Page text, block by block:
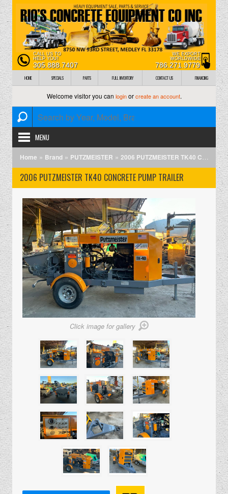
CALL US TO
HELP YOU!
305.888.7407
WE EXPORT
WORLDWIDE
786.271.9779
HOME SPECIALS PARTS FULL INVENTORY CONTACT US FINANCING
Welcome visitor you can loginorcreate an account.
MENU
Home » Brand » PUTZMEISTER » 2006 PUTZMEISTER TK40 CONCRETE PUMP TRAILER
2006 PUTZMEISTER TK40 CONCRETE PUMP TRAILER
Click image for gallery